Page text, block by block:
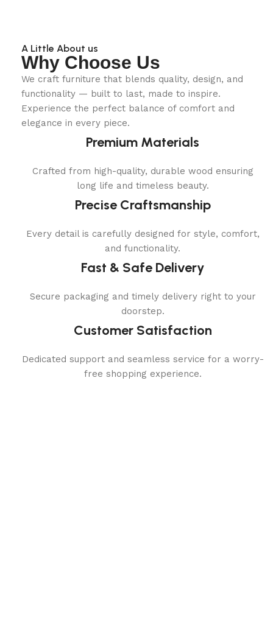
A Little About us
Why Choose Us
We craft furniture that blends quality, design, and
functionality — built to last, made to inspire.
Experience the perfect balance of comfort and
elegance in every piece.
Premium Materials
Crafted from high-quality, durable wood ensuring
long life and timeless beauty.
Precise Craftsmanship
Every detail is carefully designed for style, comfort,
and functionality.
Fast & Safe Delivery
Secure packaging and timely delivery right to your
doorstep.
Customer Satisfaction
Dedicated support and seamless service for a worry-
free shopping experience.